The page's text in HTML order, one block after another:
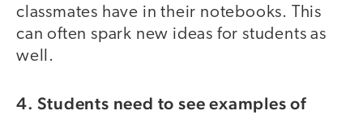
classmates have in their notebooks. This
can often spark new ideas for students as
well.
4. Students need to see examples of